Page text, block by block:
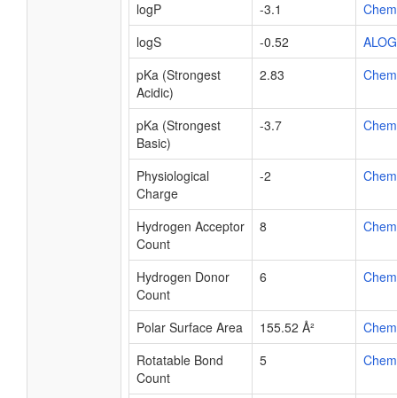
logP -3.1
logS
-0.52
pKa (Strongest
Acidic)
2.83
pKa (Strongest
Basic)
-3.7
Physiological
Charge
-2
Hydrogen Acceptor
Count
8
Hydrogen Donor
Count
6
Polar Surface Area 155.52 Å²
Rotatable Bond
Count
5